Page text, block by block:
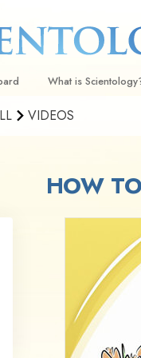
What is
Beliefs & Practices
What Scientologists
Scientology
Meet A Scientologist
The Basic
An Introduction to
Love and Hate—
What Is Greatness?
VIDEOS
HOW